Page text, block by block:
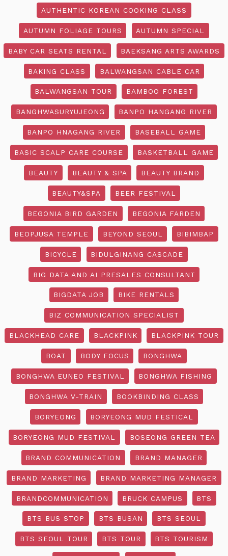
AUTHENTIC KOREAN COOKING CLASS
AUTUMN FOLIAGE TOURS AUTUMN SPECIAL
BABY CAR SEATS RENTAL BAEKSANG ARTS AWARDS
BAKING CLASS BALWANGSAN CABLE CAR
BALWANGSAN TOUR BAMBOO FOREST
BANGHWASURYUJEONG BANPO HANGANG RIVER
BANPO HNAGANG RIVER BASEBALL GAME
BASIC SCALP CARE COURSE BASKETBALL GAME
BEAUTY BEAUTY & SPA BEAUTY BRAND
BEAUTY&SPA BEER FESTIVAL
BEGONIA BIRD GARDEN BEGONIA FARDEN
BEOPJUSA TEMPLE BEYOND SEOUL BIBIMBAP
BICYCLE BIDULGINANG CASCADE
BIG DATA AND AI PRESALES CONSULTANT
BIGDATA JOB BIKE RENTALS
BIZ COMMUNICATION SPECIALIST
BLACKHEAD CARE BLACKPINK BLACKPINK TOUR
BOAT BODY FOCUS BONGHWA
BONGHWA EUNEO FESTIVAL BONGHWA FISHING
BONGHWA V-TRAIN BOOKBINDING CLASS
BORYEONG BORYEONG MUD FESTICAL
BORYEONG MUD FESTIVAL BOSEONG GREEN TEA
BRAND COMMUNICATION BRAND MANAGER
BRAND MARKETING BRAND MARKETING MANAGER
BRANDCOMMUNICATION BRUCK CAMPUS BTS
BTS BUS STOP BTS BUSAN BTS SEOUL
BTS SEOUL TOUR BTS TOUR BTS TOURISM